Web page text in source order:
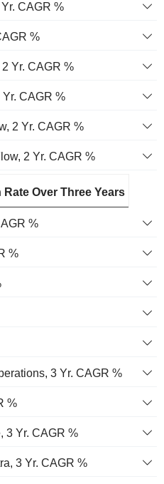
CAGR %
%
Yr. CAGR %
CAGR %
2 Yr. CAGR %
2 Yr. CAGR %
Over Three Years
%
%
3 Yr. CAGR %
%
3 Yr. CAGR %
3 Yr. CAGR %